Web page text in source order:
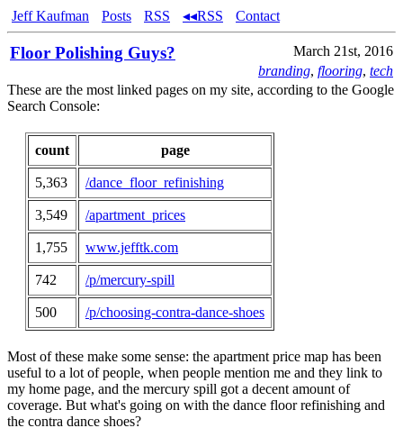
Jeff Kaufman Posts RSS ◂◂RSS Contact
Floor Polishing Guys?
March 21st, 2016
branding, flooring, tech
These are the most linked pages on my site, according to the Google
Search Console:
count page
5,363 /dance_floor_refinishing
3,549 /apartment_prices
1,755 www.jefftk.com
742 /p/mercury-spill
500 /p/choosing-contra-dance-shoes
Most of these make some sense: the apartment price map has been
useful to a lot of people, when people mention me and they link to
my home page, and the mercury spill got a decent amount of
coverage. But what's going on with the dance floor refinishing and
the contra dance shoes?